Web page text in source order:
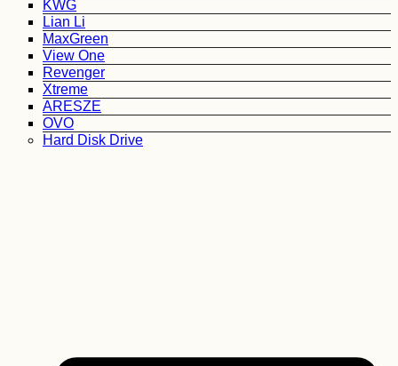
KWG
Lian Li
MaxGreen
View One
Revenger
Xtreme
ARESZE
OVO
Hard Disk Drive